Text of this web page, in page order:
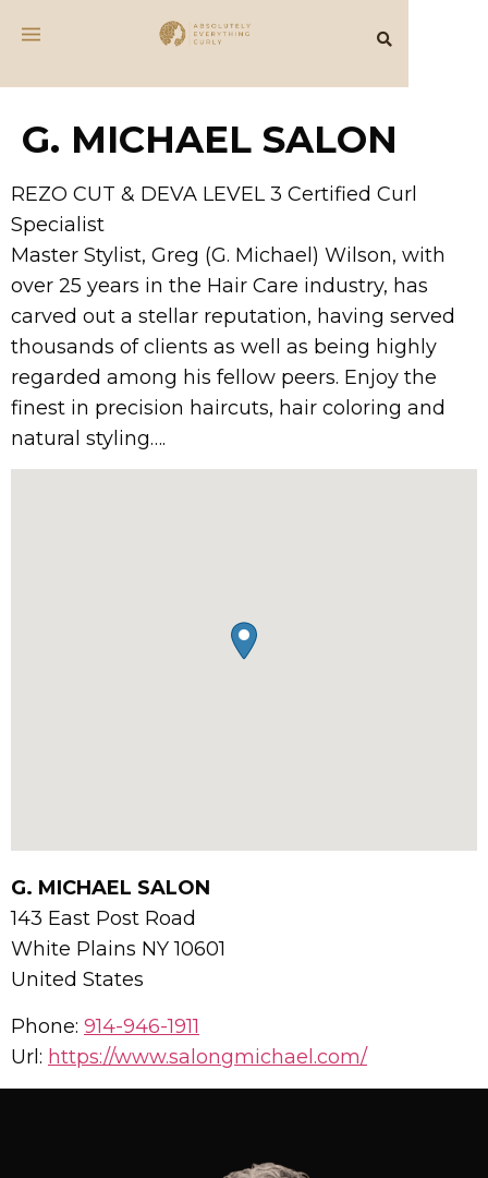
G. MICHAEL SALON
REZO CUT & DEVA LEVEL 3 Certified Curl
Specialist
Master Stylist, Greg (G. Michael) Wilson, with
over 25 years in the Hair Care industry, has
carved out a stellar reputation, having served
thousands of clients as well as being highly
regarded among his fellow peers. Enjoy the
finest in precision haircuts, hair coloring and
natural styling….
G. MICHAEL SALON
143 East Post Road
White Plains NY10601
United States
Phone: 914-946-1911
Url: https://www.salongmichael.com/